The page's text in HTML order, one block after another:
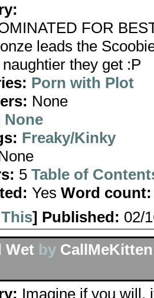
FOR
leads the
they get :P
Porn with Plot
None
None
Freaky/Kinky
5 Table of
Yes Word count:
] Published: 02/
Wet by CallMeKitten
Imagine if you will,